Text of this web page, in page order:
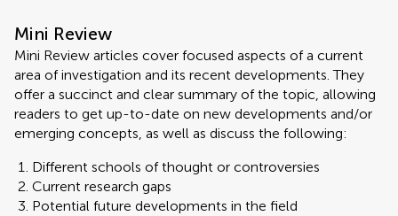
Mini Review
Mini Review articles cover focused aspects of a current
area of investigation and its recent developments. They
offer a succinct and clear summary of the topic, allowing
readers to get up-to-date on new developments and/or
emerging concepts, as well as discuss the following:
Different schools of thought or controversies
Current research gaps
Potential future developments in the field